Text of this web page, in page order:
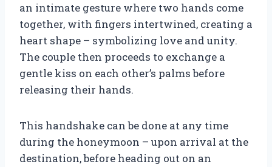
an intimate gesture where two hands come
together, with fingers intertwined, creating a
heart shape – symbolizing love and unity.
The couple then proceeds to exchange a
gentle kiss on each other’s palms before
releasing their hands.
This handshake can be done at any time
during the honeymoon – upon arrival at the
destination, before heading out on an